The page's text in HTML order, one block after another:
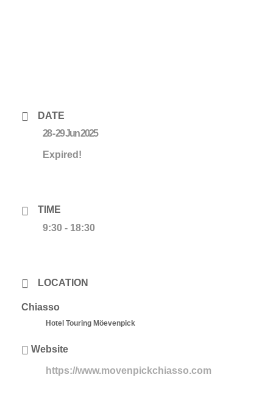
DATE
28 - 29 Jun 2025
Expired!
TIME
9:30 - 18:30
LOCATION
Chiasso
Hotel Touring Möevenpick
Website
https://www.movenpickchiasso.com